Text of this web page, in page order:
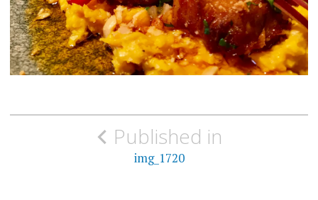
Post
navigationPublished in
img_1720